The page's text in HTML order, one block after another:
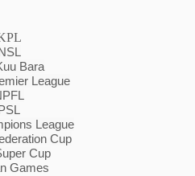
Bara
League
League
Cup
Cup
Games